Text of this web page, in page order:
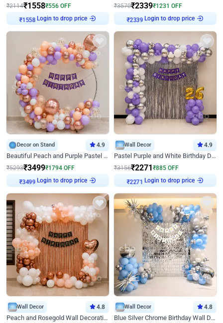
₹2114₹1558₹556 OFF
₹1558
Login to drop price
₹3570₹2339₹1231 OFF
₹2339
Login to drop price
Decor on Stand 4.9
Beautiful Peach and Purple Pastel Ring Birthday Decor
₹5293₹3499₹1794 OFF
₹3499
Login to drop price
Wall Decor 4.9
Pastel Purple and White Birthday Decor
₹3156₹2271₹885 OFF
₹2271
Login to drop price
Wall Decor 4.8
Peach and Rosegold Wall Decoration for Birthday
Wall Decor 4.8
Blue Silver Chrome Birthday Wall Decor